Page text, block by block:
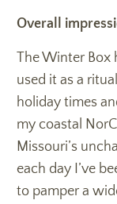
Overall
The Winter Box
used it as a
holiday times
my coastal
Missouri’s
each day I’ve
to pamper a